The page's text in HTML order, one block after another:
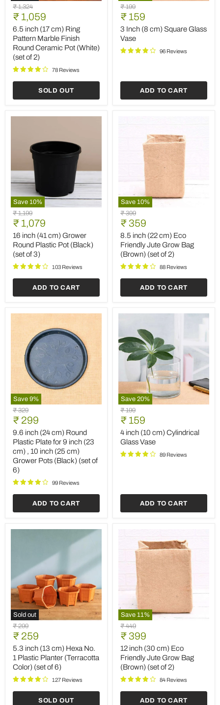
6.5
inch
(17
cm)
Ring
Pattern
Marble
Finish
Round
Pot
(set
2)
Original
price
₹ 1,324
Current
price
₹ 1,059
6.5 inch (17 cm) Ring
Pattern Marble Finish
Round Ceramic Pot (White)
(set of 2)
78 Reviews
SOLD OUT
3
Inch
(8
cm)
Square
Glass
Vase
Original
price
₹ 199
Current
price
₹ 159
3 Inch (8 cm) Square Glass
Vase
96 Reviews
ADD TO CART
Save 10%
16
inch
(41
cm)
Grower
Round
Plastic
Pot
(set
3)
Original
price
₹ 1,199
Current
price
₹ 1,079
16 inch (41 cm) Grower
Round Plastic Pot (Black)
(set of 3)
103 Reviews
ADD TO CART
Save 10%
8.5
inch
(22
cm)
Eco
Friendly
Jute
Grow
(Brown)
of
Original
price
₹ 399
Current
price
₹ 359
8.5 inch (22 cm) Eco
Friendly Jute Grow Bag
(Brown) (set of 2)
88 Reviews
ADD TO CART
Save 9%
9.6
inch
(24
cm)
Round
Plastic
Plate
for
9
inch
(23
cm)
10
6)
Original
price
₹ 329
Current
price
₹ 299
9.6 inch (24 cm) Round
Plastic Plate for 9 inch (23
cm) , 10 inch (25 cm)
Grower Pots (Black) (set of
6)
99 Reviews
ADD TO CART
Save 20%
4
inch
(10
cm)
Cylindrical
Glass
Vase
Original
price
₹ 199
Current
price
₹ 159
4 inch (10 cm) Cylindrical
Glass Vase
89 Reviews
ADD TO CART
Sold out
5.3
inch
(13
cm)
Hexa
No.
1
Plastic
(Terracotta
Original
price
₹ 299
Current
price
₹ 259
5.3 inch (13 cm) Hexa No.
1 Plastic Planter (Terracotta
Color) (set of 6)
127 Reviews
SOLD OUT
Save 11%
12
inch
(30
cm)
Eco
Friendly
Jute
Grow
(Brown)
Original
price
₹ 449
Current
price
₹ 399
12 inch (30 cm) Eco
Friendly Jute Grow Bag
(Brown) (set of 2)
84 Reviews
ADD TO CART